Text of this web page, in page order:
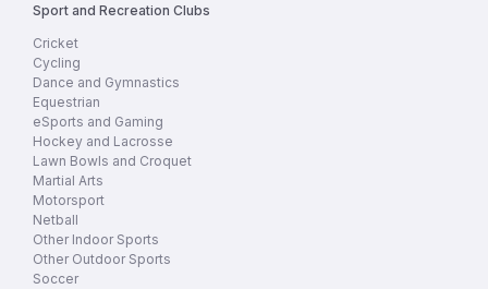
Sport and Recreation Clubs
Cricket
Cycling
Dance and Gymnastics
Equestrian
eSports and Gaming
Hockey and Lacrosse
Lawn Bowls and Croquet
Martial Arts
Motorsport
Netball
Other Indoor Sports
Other Outdoor Sports
Soccer